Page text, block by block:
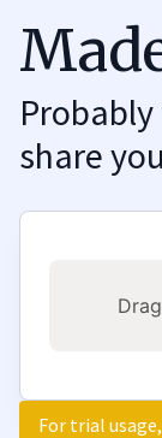
share
For trial